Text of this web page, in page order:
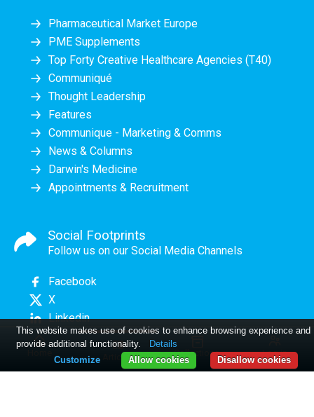
Articles Collections Log in
PME June 2026 Comment 11 MAD WORLD
Pharmaceutical Market Europe
PME Supplements
Top Forty Creative Healthcare Agencies (T40)
Communiqué
Thought Leadership
Features
Communique - Marketing & Comms
News & Columns
Darwin's Medicine
Appointments & Recruitment
Social Footprints
Follow us on our Social Media Channels
Facebook
X
Linkedin
This website makes use of cookies to enhance browsing experience and
provide additional functionality.
Details
Disallow cookies
Allow cookies
Customize